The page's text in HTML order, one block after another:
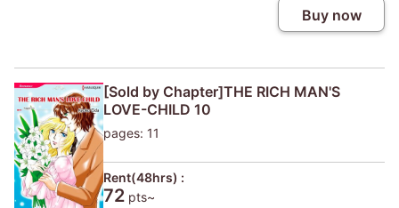
Buy now
[Sold by Chapter]THE RICH MAN'S
LOVE-CHILD 10
pages: 11
Rent(48hrs) :
72 pts~